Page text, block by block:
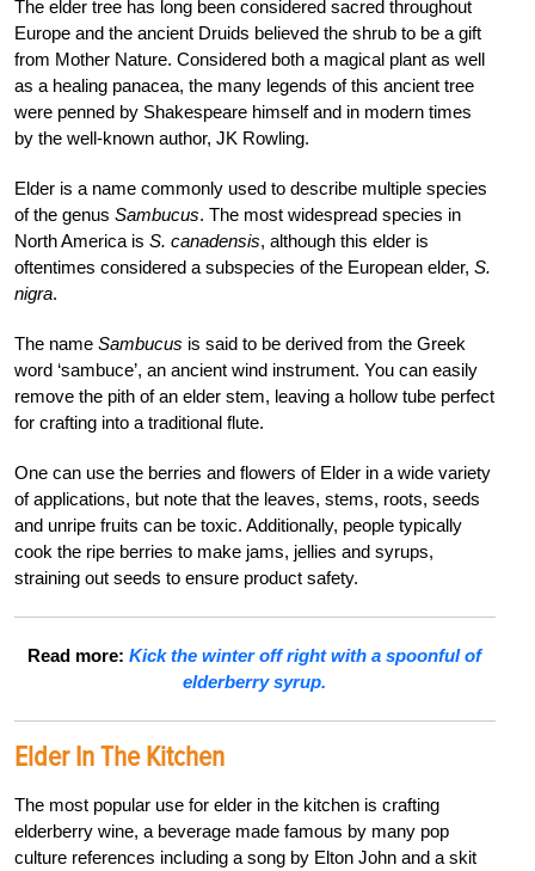
The elder tree has long been considered sacred throughout
Europe and the ancient Druids believed the shrub to be a gift
from Mother Nature. Considered both a magical plant as well
as a healing panacea, the many legends of this ancient tree
were penned by Shakespeare himself and in modern times
by the well-known author, JK Rowling.
Elder is a name commonly used to describe multiple species
of the genus Sambucus. The most widespread species in
North America is S. canadensis, although this elder is
oftentimes considered a subspecies of the European elder, S.
nigra.
The name Sambucus is said to be derived from the Greek
word ‘sambuce’, an ancient wind instrument. You can easily
remove the pith of an elder stem, leaving a hollow tube perfect
for crafting into a traditional flute.
One can use the berries and flowers of Elder in a wide variety
of applications, but note that the leaves, stems, roots, seeds
and unripe fruits can be toxic. Additionally, people typically
cook the ripe berries to make jams, jellies and syrups,
straining out seeds to ensure product safety.
Read more:Kick the winter off right with a spoonful of
elderberry syrup.
Elder In The Kitchen
The most popular use for elder in the kitchen is crafting
elderberry wine, a beverage made famous by many pop
culture references including a song by Elton John and a skit